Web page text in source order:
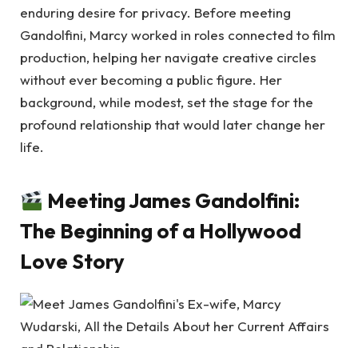
enduring desire for privacy. Before meeting
Gandolfini, Marcy worked in roles connected to film
production, helping her navigate creative circles
without ever becoming a public figure. Her
background, while modest, set the stage for the
profound relationship that would later change her
life.
Meeting James Gandolfini:
The Beginning of a Hollywood
Love Story